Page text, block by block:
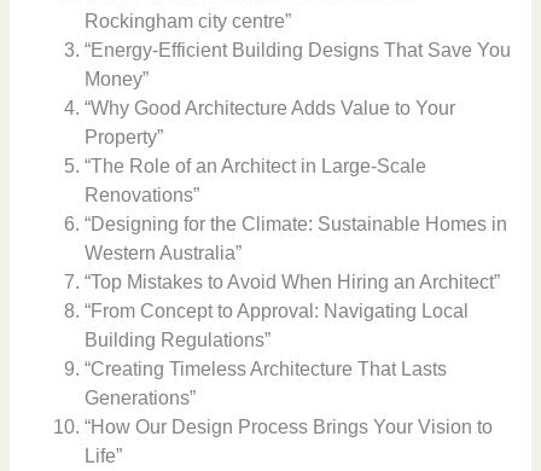
Rockingham city centre”
“Energy-Efficient Building Designs That Save You
Money”
“Why Good Architecture Adds Value to Your
Property”
“The Role of an Architect in Large-Scale
Renovations”
“Designing for the Climate: Sustainable Homes in
Western Australia”
“Top Mistakes to Avoid When Hiring an Architect”
“From Concept to Approval: Navigating Local
Building Regulations”
“Creating Timeless Architecture That Lasts
Generations”
“How Our Design Process Brings Your Vision to
Life”